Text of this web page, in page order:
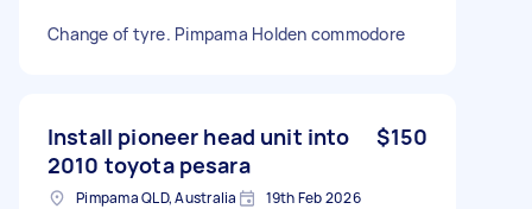
Change of tyre. Pimpama Holden commodore
Install pioneer head unit into
2010 toyota pesara
$150
Pimpama QLD, Australia 19th Feb 2026